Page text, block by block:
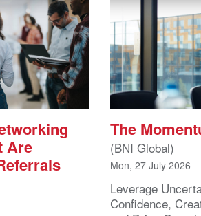
Are
The
(BNI Global)
Mon, 27 July 2026
Leverage
Confidence,